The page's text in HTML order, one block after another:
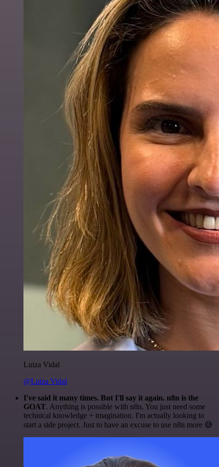
Luiza Vidal
@Luiza Vidal
I've said it many times. But I'll say it again. n8n is the
GOAT. Anything is possible with n8n. You just need some
technical knowledge + imagination. I'm actually looking to
start a side project. Just to have an excuse to use n8n more 😅